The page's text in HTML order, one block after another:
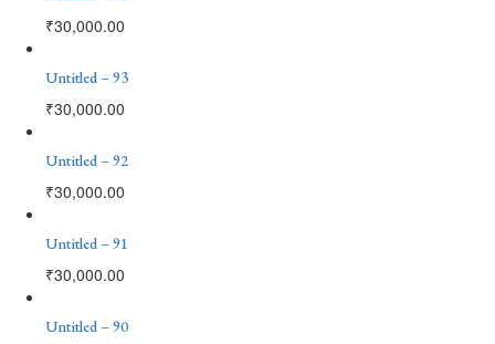
₹30,000.00
Untitled – 93
₹30,000.00
Untitled – 92
₹30,000.00
Untitled – 91
₹30,000.00
Untitled – 90